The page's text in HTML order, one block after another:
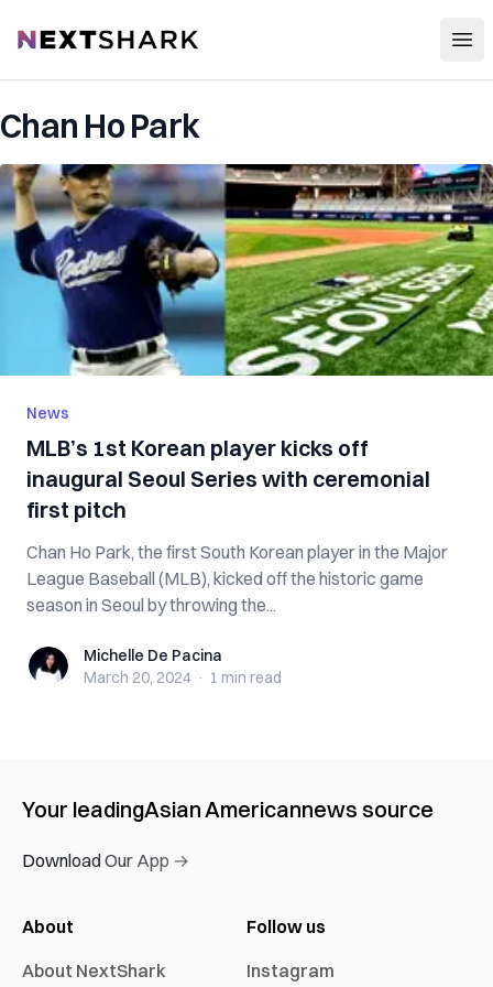
NextShark
Chan Ho Park
News
MLB’s 1st Korean player kicks off
inaugural Seoul Series with ceremonial
first pitch
Chan Ho Park, the first South Korean player in the Major
League Baseball (MLB), kicked off the historic game
season in Seoul by throwing the...
Michelle De Pacina
Michelle De Pacina
March 20, 2024 · 1 min read
Your leadingAsian Americannews source
Download Our App →
About
About NextShark
Follow us
Instagram